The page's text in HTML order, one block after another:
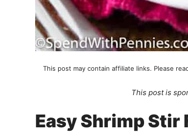
This post may contain affiliate links. Please
This post is
Easy Shrimp Stir